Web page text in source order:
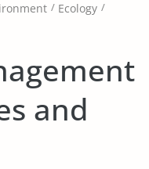
Ecology
and